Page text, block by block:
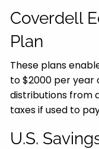
Coverdell
Plan
These plans
to $2000 per year
distributions from
taxes if used to
U.S.